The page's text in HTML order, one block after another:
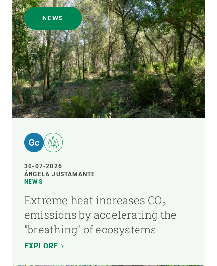
NEWS
30-07-2026
ÁNGELA JUSTAMANTE
NEWS
Extreme heat increases CO₂
emissions by accelerating the
"breathing" of ecosystems
EXPLORE